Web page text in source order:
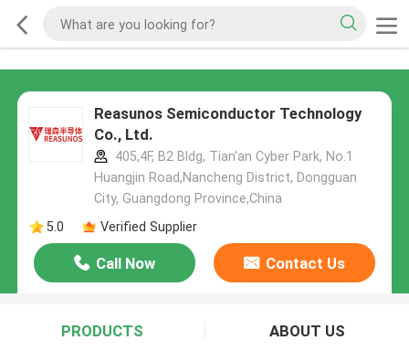
Reasunos Semiconductor Technology
Co., Ltd.
405,4F, B2 Bldg, Tian'an Cyber Park, No.1
Huangjin Road,Nancheng District, Dongguan
City, Guangdong Province,China
5.0
Verified Supplier
Call Now Contact Us
PRODUCTS ABOUT US